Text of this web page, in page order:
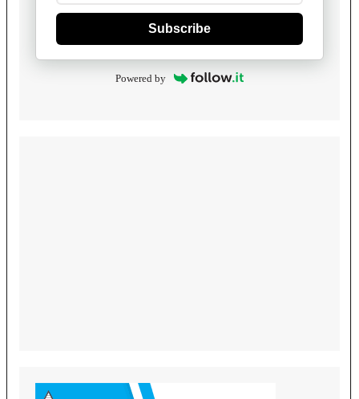
Subscribe
Powered by